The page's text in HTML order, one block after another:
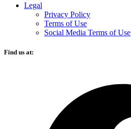
Legal
Privacy Policy
Terms of Use
Social Media Terms of Use
Find us at: